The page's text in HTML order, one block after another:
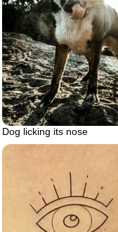
Dog licking its nose